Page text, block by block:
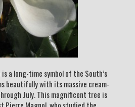
a long-time symbol of the South’s
beautifully with its massive cream-
July. This magnificent tree is